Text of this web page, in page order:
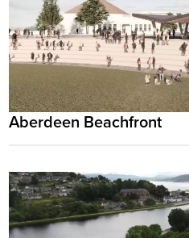
Aberdeen Beachfront